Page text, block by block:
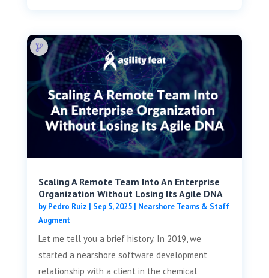
Scaling A Remote Team Into An Enterprise
Organization Without Losing Its Agile DNA
byPedro Ruiz | Sep 5, 2025| Nearshore Teams & Staff
Augment
Let me tell you a brief history. In 2019, we
started a nearshore software development
relationship with a client in the chemical